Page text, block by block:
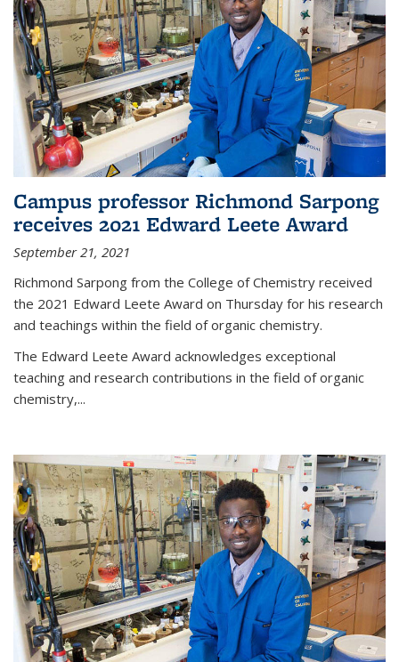
Campus professor Richmond Sarpong
receives 2021 Edward Leete Award
September 21, 2021
Richmond Sarpong from the College of Chemistry received
the 2021 Edward Leete Award on Thursday for his research
and teachings within the field of organic chemistry.
The Edward Leete Award acknowledges exceptional
teaching and research contributions in the field of organic
chemistry,...